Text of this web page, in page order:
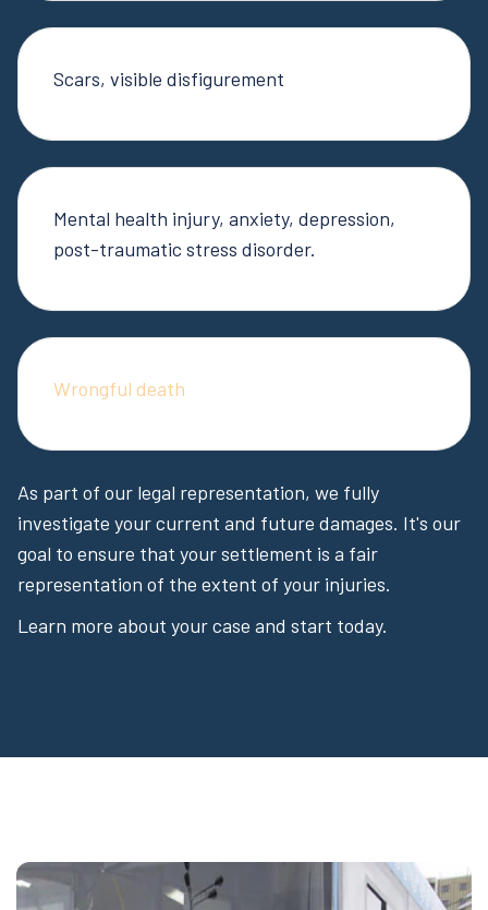
Scars, visible disfigurement
Mental health injury, anxiety, depression,
post-traumatic stress disorder.
Wrongful death
As part of our legal representation, we fully
investigate your current and future damages. It's our
goal to ensure that your settlement is a fair
representation of the extent of your injuries.
Learn more about your case and start today.